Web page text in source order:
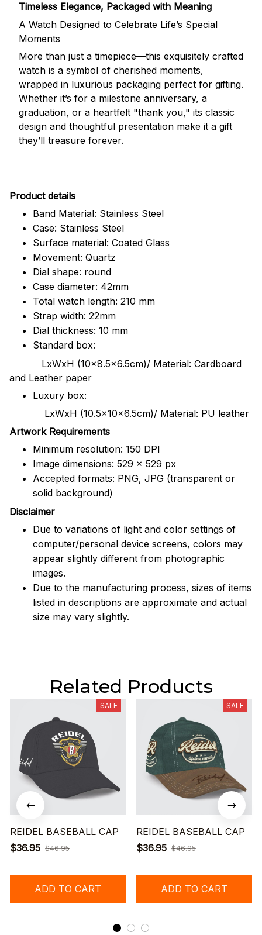
Timeless Elegance, Packaged with Meaning
A Watch Designed to Celebrate Life’s Special
Moments
More than just a timepiece—this exquisitely crafted
watch is a symbol of cherished moments,
wrapped in luxurious packaging perfect for gifting.
Whether it’s for a milestone anniversary, a
graduation, or a heartfelt "thank you," its classic
design and thoughtful presentation make it a gift
they’ll treasure forever.
Product details
Band Material: Stainless Steel
Case: Stainless Steel
Surface material: Coated Glass
Movement: Quartz
Dial shape: round
Case diameter: 42mm
Total watch length: 210 mm
Strap width: 22mm
Dial thickness: 10 mm
Standard box:
LxWxH (10x8.5x6.5cm)/ Material: Cardboard
and Leather paper
Luxury box:
LxWxH (10.5x10x6.5cm)/ Material: PU leather
Artwork Requirements
Minimum resolution: 150 DPI
Image dimensions: 529 x 529 px
Accepted formats: PNG, JPG (transparent or
solid background)
Disclaimer
Due to variations of light and color settings of
computer/personal device screens, colors may
appear slightly different from photographic
images.
Due to the manufacturing process, sizes of items
listed in descriptions are approximate and actual
size may vary slightly.
Related Products
SALE
REIDEL BASEBALL CAP
$36.95 $46.95
ADD TO CART
SALE
REIDEL BASEBALL CAP
$36.95 $46.95
ADD TO CART